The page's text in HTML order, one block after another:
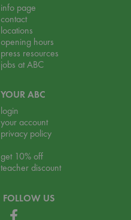
info page
contact
locations
opening hours
press resources
jobs at ABC
YOUR ABC
login
your account
privacy policy
get 10% off
teacher discount
FOLLOW US